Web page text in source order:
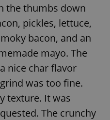
the thumbs down
pickles, lettuce,
bacon, and an
mayo. The
nice char flavor
was too fine.
texture. It was
The crunchy